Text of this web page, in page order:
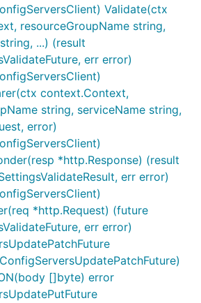
Validate(ctx
resourceGroupName string,
...) (result
err error)
context.Context,
string, serviceName string,
error)
*http.Response) (result
err error)
*http.Request) (future
err error)
[]byte) error